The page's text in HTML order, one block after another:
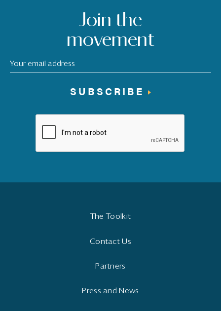
Join the
movement
SUBSCRIBE
The Toolkit
Contact Us
Partners
Press and News